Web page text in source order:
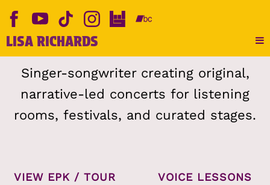
LISA RICHARDS
Singer-songwriter creating original,
narrative-led concerts for listening
rooms, festivals, and curated stages.
VIEW EPK / TOUR
VOICE LESSONS